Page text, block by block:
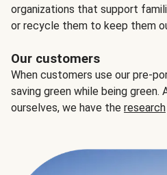
organizations that support
or recycle them to keep them
Our customers
When customers use our pre-
saving green while being
ourselves, we have the research